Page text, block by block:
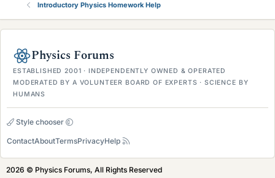
Introductory Physics Homework Help
Physics Forums
ESTABLISHED 2001 · INDEPENDENTLY OWNED & OPERATED
MODERATED BY A VOLUNTEER BOARD OF EXPERTS · SCIENCE BY
HUMANS
Style chooser
ContactAboutTermsPrivacyHelp
2026 © Physics Forums, All Rights Reserved